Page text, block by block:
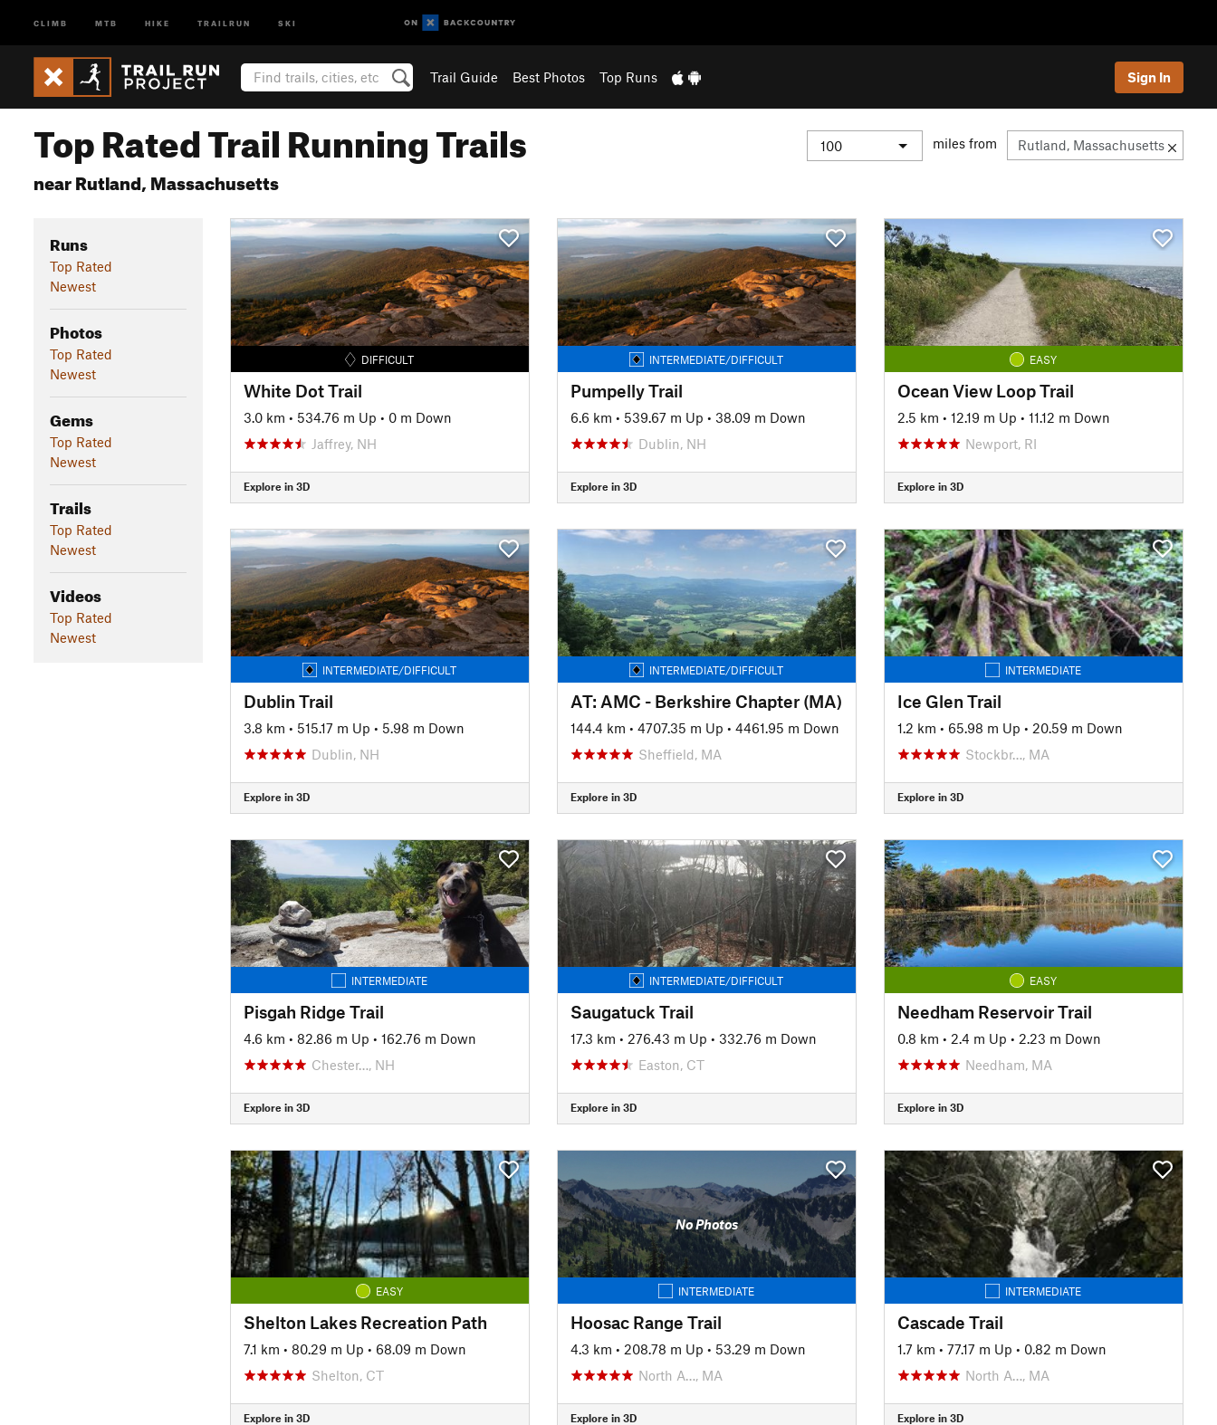
CLIMB MTB HIKE TRAILRUN SKI
Trail Guide Best Photos Top Runs Sign In
Top Rated Trail Running Trails
near Rutland, Massachusetts
miles from
Runs
Top Rated
Newest
Photos
Top Rated
Newest
Gems
Top Rated
Newest
Trails
Top Rated
Newest
Videos
Top Rated
Newest
DIFFICULT
White Dot Trail
3.0 km • 534.76 m Up • 0 m Down
Jaffrey, NH
Explore in 3D
INTERMEDIATE/DIFFICULT
Pumpelly Trail
6.6 km • 539.67 m Up • 38.09 m Down
Dublin, NH
Explore in 3D
EASY
Ocean View Loop Trail
2.5 km • 12.19 m Up • 11.12 m Down
Newport, RI
Explore in 3D
INTERMEDIATE/DIFFICULT
Dublin Trail
3.8 km • 515.17 m Up • 5.98 m Down
Dublin, NH
Explore in 3D
INTERMEDIATE/DIFFICULT
AT: AMC - Berkshire Chapter (MA)
144.4 km • 4707.35 m Up • 4461.95 m Down
Sheffield, MA
Explore in 3D
INTERMEDIATE
Ice Glen Trail
1.2 km • 65.98 m Up • 20.59 m Down
Stockbr…, MA
Explore in 3D
INTERMEDIATE
Pisgah Ridge Trail
4.6 km • 82.86 m Up • 162.76 m Down
Chester…, NH
Explore in 3D
INTERMEDIATE/DIFFICULT
Saugatuck Trail
17.3 km • 276.43 m Up • 332.76 m Down
Easton, CT
Explore in 3D
EASY
Needham Reservoir Trail
0.8 km • 2.4 m Up • 2.23 m Down
Needham, MA
Explore in 3D
EASY
Shelton Lakes Recreation Path
7.1 km • 80.29 m Up • 68.09 m Down
Shelton, CT
Explore in 3D
No Photos
INTERMEDIATE
Hoosac Range Trail
4.3 km • 208.78 m Up • 53.29 m Down
North A…, MA
Explore in 3D
INTERMEDIATE
Cascade Trail
1.7 km • 77.17 m Up • 0.82 m Down
North A…, MA
Explore in 3D